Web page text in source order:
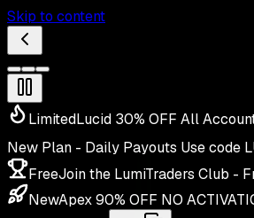
Skip to content
LimitedLucid 30% OFF All
New Plan - Daily Payouts Use code
FreeJoin the LumiTraders Club -
NewApex 90% OFF NO